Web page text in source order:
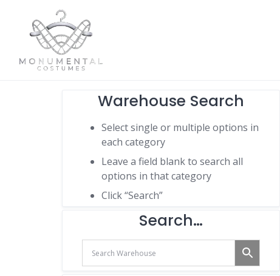
Warehouse Search
Select single or multiple options in
each category
Leave a field blank to search all
options in that category
Click “Search”
Search…